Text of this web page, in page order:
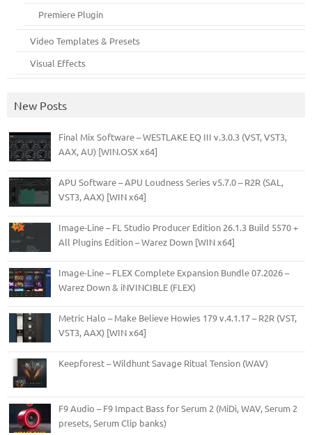
Premiere Plugin
Video Templates & Presets
Visual Effects
New Posts
Final Mix Software – WESTLAKE EQ III v.3.0.3 (VST, VST3,
AAX, AU) [WIN.OSX x64]
APU Software – APU Loudness Series v5.7.0 – R2R (SAL,
VST3, AAX) [WIN x64]
Image-Line – FL Studio Producer Edition 26.1.3 Build 5570 +
All Plugins Edition – Warez Down [WIN x64]
Image-Line – FLEX Complete Expansion Bundle 07.2026 –
Warez Down & iNVINCIBLE (FLEX)
Metric Halo – Make Believe Howies 179 v.4.1.17 – R2R (VST,
VST3, AAX) [WIN x64]
Keepforest – Wildhunt Savage Ritual Tension (WAV)
F9 Audio – F9 Impact Bass for Serum 2 (MiDi, WAV, Serum 2
presets, Serum Clip banks)